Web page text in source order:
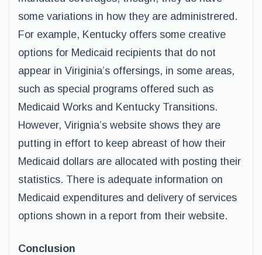
some variations in how they are administrered.
For example, Kentucky offers some creative
options for Medicaid recipients that do not
appear in Viriginia’s offersings, in some areas,
such as special programs offered such as
Medicaid Works and Kentucky Transitions.
However, Virignia’s website shows they are
putting in effort to keep abreast of how their
Medicaid dollars are allocated with posting their
statistics. There is adequate information on
Medicaid expenditures and delivery of services
options shown in a report from their website.
Conclusion